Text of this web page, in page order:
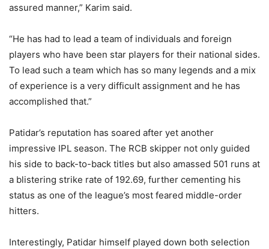
assured manner,” Karim said.
“He has had to lead a team of individuals and foreign
players who have been star players for their national sides.
To lead such a team which has so many legends and a mix
of experience is a very difficult assignment and he has
accomplished that.”
Patidar’s reputation has soared after yet another
impressive IPL season. The RCB skipper not only guided
his side to back-to-back titles but also amassed 501 runs at
a blistering strike rate of 192.69, further cementing his
status as one of the league’s most feared middle-order
hitters.
Interestingly, Patidar himself played down both selection